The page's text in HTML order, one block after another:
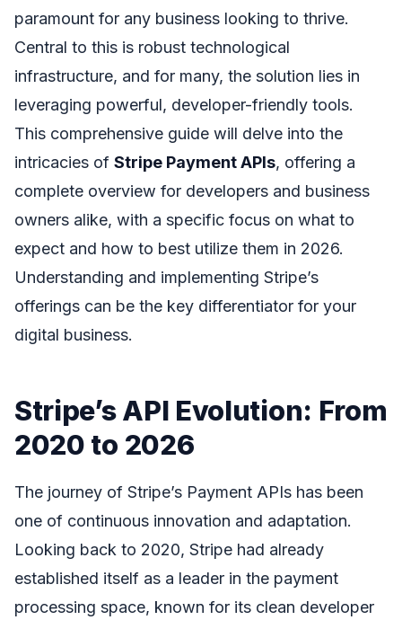
paramount for any business looking to thrive.
Central to this is robust technological
infrastructure, and for many, the solution lies in
leveraging powerful, developer-friendly tools.
This comprehensive guide will delve into the
intricacies of Stripe Payment APIs, offering a
complete overview for developers and business
owners alike, with a specific focus on what to
expect and how to best utilize them in 2026.
Understanding and implementing Stripe’s
offerings can be the key differentiator for your
digital business.
Stripe’s API Evolution: From
2020 to 2026
The journey of Stripe’s Payment APIs has been
one of continuous innovation and adaptation.
Looking back to 2020, Stripe had already
established itself as a leader in the payment
processing space, known for its clean developer